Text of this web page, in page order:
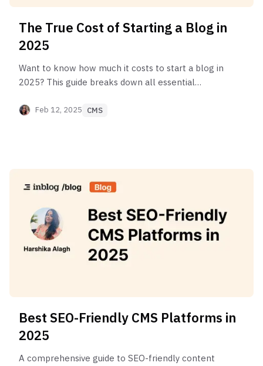
The True Cost of Starting a Blog in
2025
Want to know how much it costs to start a blog in
2025? This guide breaks down all essential
enterprise setups.
Feb 12, 2025 CMS
Best SEO-Friendly CMS Platforms in
2025
A comprehensive guide to SEO-friendly content